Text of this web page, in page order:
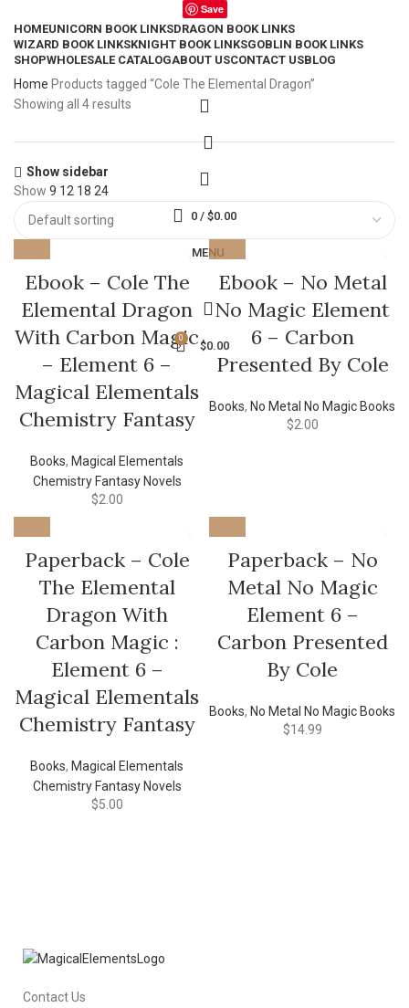
Save
HOMEUNICORN BOOK LINKSDRAGON BOOK LINKS
WIZARD BOOK LINKSKNIGHT BOOK LINKSGOBLIN BOOK LINKS
SHOPWHOLESALE CATALOGABOUT USCONTACT USBLOG
0 / $0.00
MENU
0
$0.00
Home Products tagged “Cole The Elemental Dragon”
Showing all 4 results
Show sidebar
Show 9 12 18 24
Ebook – Cole The
Elemental Dragon
With Carbon Magic
– Element 6 –
Magical Elementals
Chemistry Fantasy
Books, Magical Elementals
Chemistry Fantasy Novels
$2.00
Ebook – No Metal
No Magic Element
6 – Carbon
Presented By Cole
Books, No Metal No Magic Books
$2.00
Paperback – Cole
The Elemental
Dragon With
Carbon Magic :
Element 6 –
Magical Elementals
Chemistry Fantasy
Books, Magical Elementals
Chemistry Fantasy Novels
$5.00
Paperback – No
Metal No Magic
Element 6 –
Carbon Presented
By Cole
Books, No Metal No Magic Books
$14.99
Contact Us